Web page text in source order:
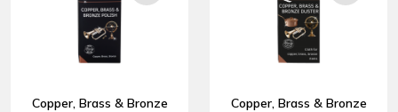
Copper, Brass & Bronze
Copper, Brass & Bronze